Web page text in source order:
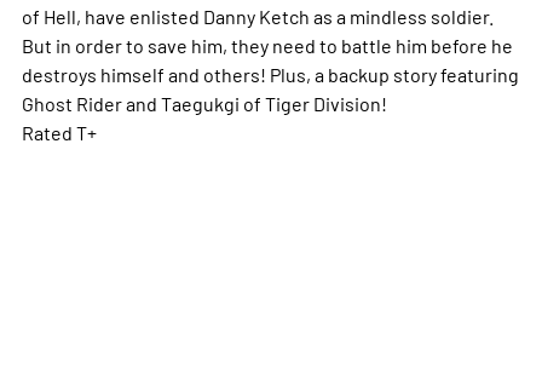
of Hell, have enlisted Danny Ketch as a mindless soldier.
But in order to save him, they need to battle him before he
destroys himself and others! Plus, a backup story featuring
Ghost Rider and Taegukgi of Tiger Division!
Rated T+